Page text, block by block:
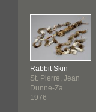
Rabbit Skin
St. Pierre, Jean
Dunne-Za
1976